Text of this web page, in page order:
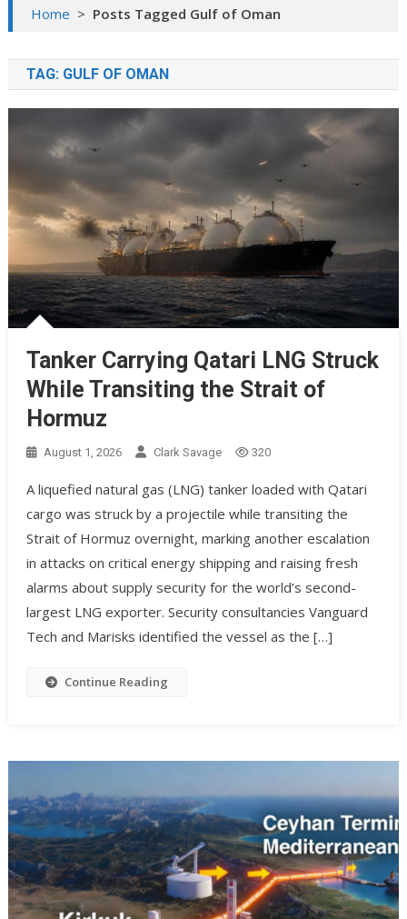
Home > Posts Tagged Gulf of Oman
TAG: GULF OF OMAN
Tanker Carrying Qatari LNG Struck
While Transiting the Strait of
Hormuz
August 1, 2026 Clark Savage 320
A liquefied natural gas (LNG) tanker loaded with Qatari
cargo was struck by a projectile while transiting the
Strait of Hormuz overnight, marking another escalation
in attacks on critical energy shipping and raising fresh
alarms about supply security for the world’s second-
largest LNG exporter. Security consultancies Vanguard
Tech and Marisks identified the vessel as the […]
Continue Reading